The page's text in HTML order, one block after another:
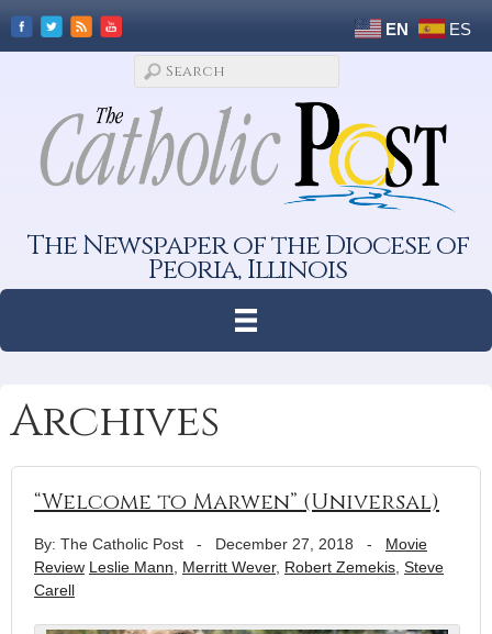
EN ES
The Newspaper of the Diocese of
Peoria, Illinois
Archives
“Welcome to Marwen” (Universal)
By: The Catholic Post - December 27, 2018 - Movie
Review Leslie Mann Merritt Wever, Robert Zemekis Steve
Carell